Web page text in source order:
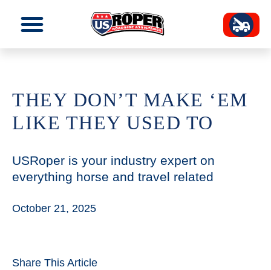
THEY DON’T MAKE ‘EM
LIKE THEY USED TO
USRoper is your industry expert on
everything horse and travel related
October 21, 2025
Share This Article